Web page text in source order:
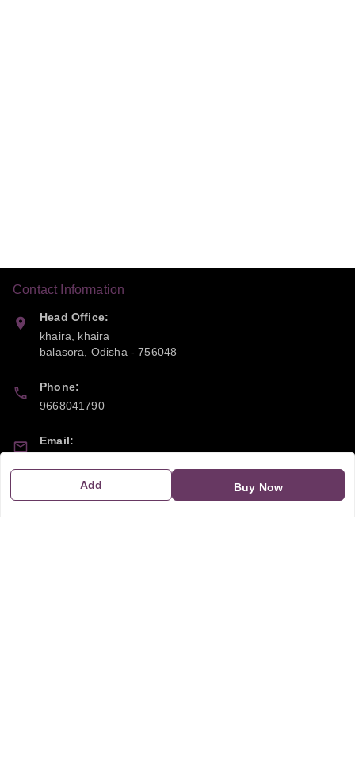
Add Buy Now
Contact Information
Head Office:
khaira, khaira
balasora, Odisha-756048
Phone:
9668041790
Email: